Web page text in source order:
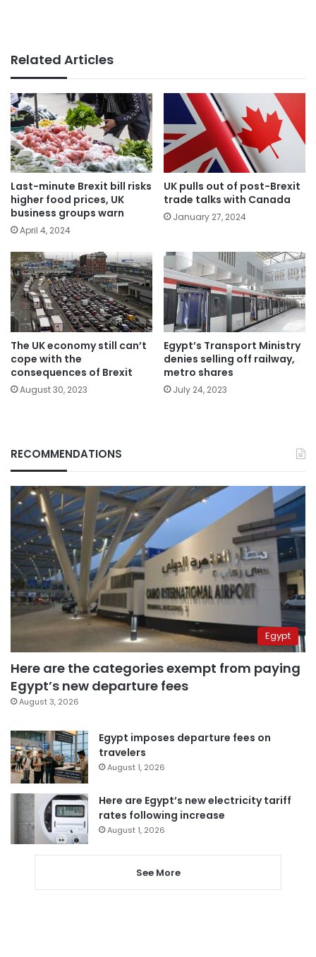
Related Articles
Last-minute Brexit bill risks
higher food prices, UK
business groups warn
April 4, 2024
UK pulls out of post-Brexit
trade talks with Canada
January 27, 2024
The UK economy still can’t
cope with the
consequences of Brexit
August 30, 2023
Egypt’s Transport Ministry
denies selling off railway,
metro shares
July 24, 2023
RECOMMENDATIONS
Egypt
Here are the categories exempt from paying
Egypt’s new departure fees
August 3, 2026
Egypt imposes departure fees on
travelers
August 1, 2026
Here are Egypt’s new electricity tariff
rates following increase
August 1, 2026
See More